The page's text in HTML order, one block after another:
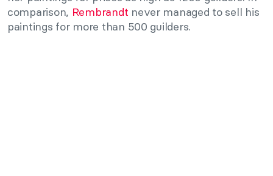
comparison, Rembrandt never managed to sell his
paintings for more than 500 guilders.